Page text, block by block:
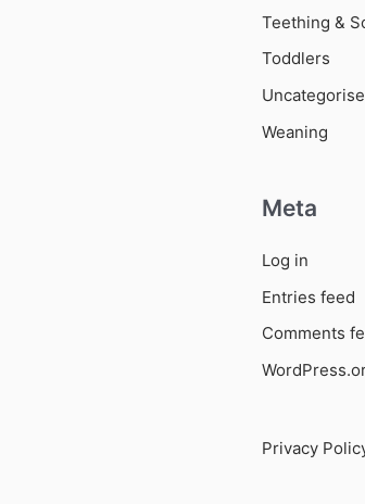
Teething &
Toddlers
Weaning
Meta
Log in
Entries feed
Comments
Privacy